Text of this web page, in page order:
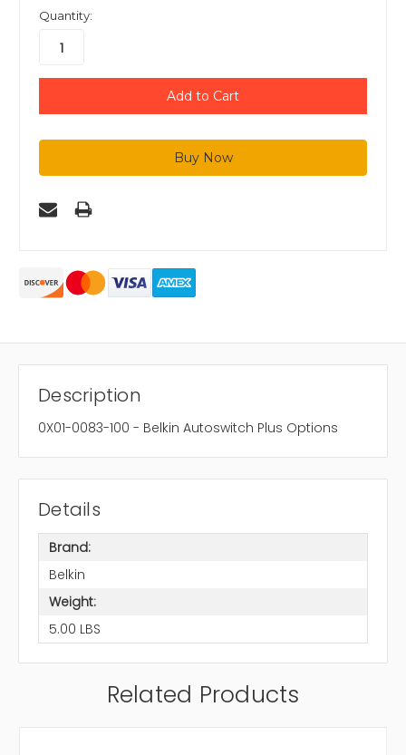
Quantity:
Description
0X01-0083-100 - Belkin Autoswitch Plus Options
Details
Brand:
Belkin
Weight:
5.00 LBS
Related Products